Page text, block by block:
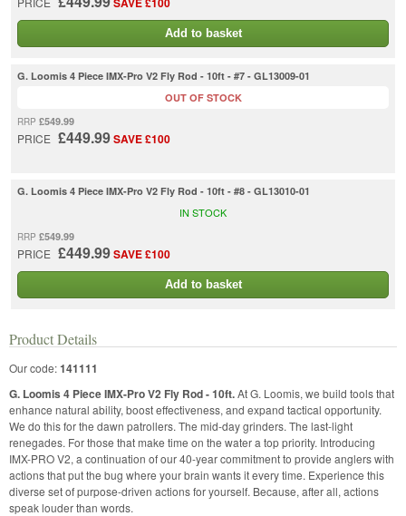
Add to basket
G. Loomis 4 Piece IMX-Pro V2 Fly Rod - 10ft - #7 - GL13009-01
RRP £549.99
PRICE £449.99SAVE £100
OUT OF STOCK
G. Loomis 4 Piece IMX-Pro V2 Fly Rod - 10ft - #8 - GL13010-01
RRP £549.99
PRICE £449.99SAVE £100
IN STOCK
Add to basket
Product Details
Our code:141111
G. Loomis 4 Piece IMX-Pro V2 Fly Rod - 10ft.At G. Loomis, we build tools that
enhance natural ability, boost effectiveness, and expand tactical opportunity.
We do this for the dawn patrollers. The mid-day grinders. The last-light
renegades. For those that make time on the water a top priority. Introducing
IMX-PRO V2, a continuation of our 40-year commitment to provide anglers with
actions that put the bug where your brain wants it every time. Experience this
diverse set of purpose-driven actions for yourself. Because, after all, actions
speak louder than words.